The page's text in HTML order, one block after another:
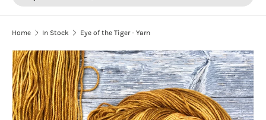
Home In Stock Eye of the Tiger - Yarn
SKIP TO PRODUCT INFORMATION